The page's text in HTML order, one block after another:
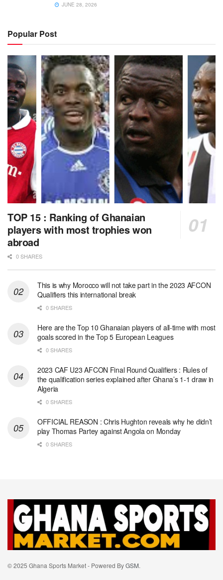
JUNE 28, 2026
Popular Post
TOP 15 : Ranking of Ghanaian
players with most trophies won
abroad
0 SHARES
This is why Morocco will not take part in the 2023 AFCON
Qualifiers this international break
0 SHARES
Here are the Top 10 Ghanaian players of all-time with most
goals scored in the Top 5 European Leagues
0 SHARES
2023 CAF U23 AFCON Final Round Qualifiers : Rules of
the qualification series explained after Ghana’s 1-1 draw in
Algeria
0 SHARES
OFFICIAL REASON : Chris Hughton reveals why he didn’t
play Thomas Partey against Angola on Monday
0 SHARES
© 2025 Ghana Sports Market - Powered ByGSM.